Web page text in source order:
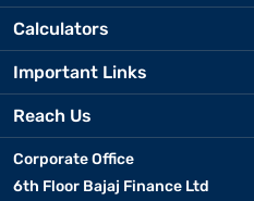
Calculators
Important Links
Reach Us
Corporate Office
6th Floor Bajaj Finance Ltd